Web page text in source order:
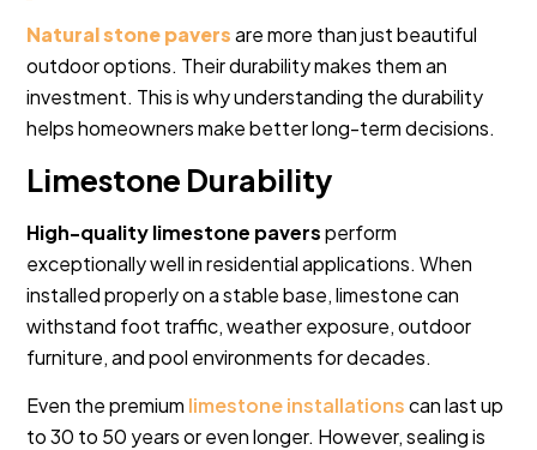
Natural stone paversare more than just beautiful
outdoor options. Their durability makes them an
investment. This is why understanding the durability
helps homeowners make better long-term decisions.
Limestone Durability
High-quality limestone paversperform
exceptionally well in residential applications. When
installed properly on a stable base, limestone can
withstand foot traffic, weather exposure, outdoor
furniture, and pool environments for decades.
Even the premium limestone installationscan last up
to 30 to 50 years or even longer. However, sealing is